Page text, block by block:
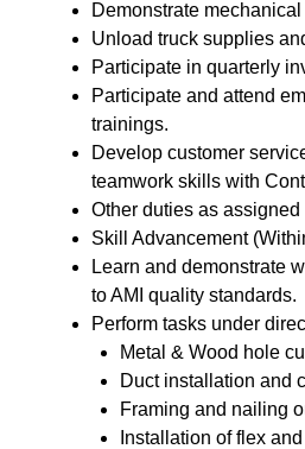
Demonstrate
Unload truck supplies
Participate in quarterly
Participate and attend
trainings.
Develop customer
teamwork skills with
Other duties as assigned
Skill Advancement
Learn and demonstrate
to AMI quality standards.
Perform tasks under
Metal & Wood hole
Duct installation and
Framing and nailing
Installation of flex